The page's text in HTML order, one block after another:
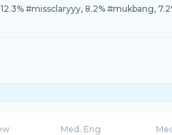
#missclaryyy, 8.2% #mukbang,
Med. Eng